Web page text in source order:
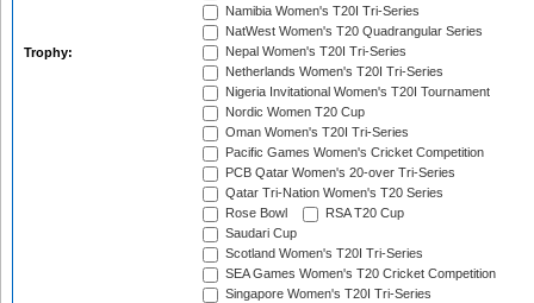
Trophy:
Namibia Women's T20I Tri-Series
NatWest Women's T20 Quadrangular Series
Nepal Women's T20I Tri-Series
Netherlands Women's T20I Tri-Series
Nigeria Invitational Women's T20I Tournament
Nordic Women T20 Cup
Oman Women's T20I Tri-Series
Pacific Games Women's Cricket Competition
PCB Qatar Women's 20-over Tri-Series
Qatar Tri-Nation Women's T20 Series
Rose Bowl
RSA T20 Cup
Saudari Cup
Scotland Women's T20I Tri-Series
SEA Games Women's T20 Cricket Competition
Singapore Women's T20I Tri-Series